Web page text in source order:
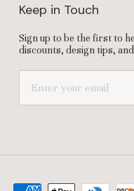
Keep in Touch
Sign up to be the first to
discounts, design tips,